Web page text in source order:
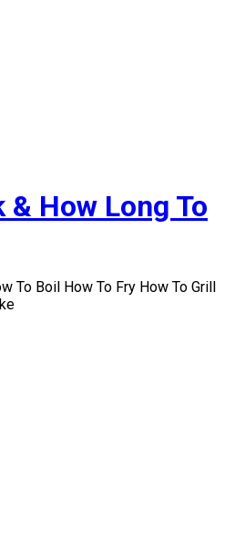
& How Long To
To Boil How To Fry How To Grill